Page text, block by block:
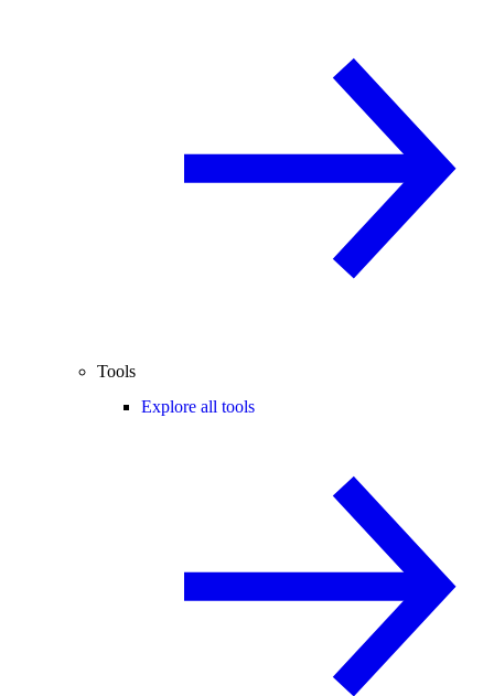
Tools
Explore all tools